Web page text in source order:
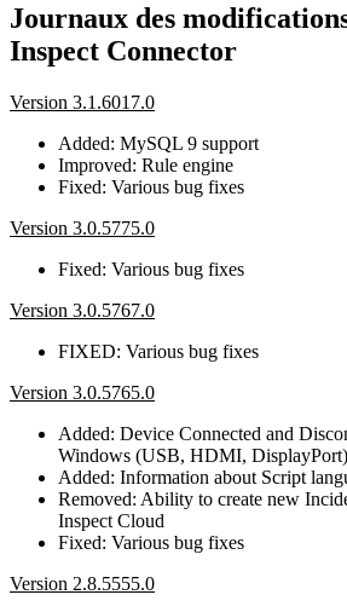
Journaux des
Inspect Connector
Version 3.1.6017.0
Added: MySQL 9 support
Improved: Rule engine
Fixed: Various bug fixes
Version 3.0.5775.0
Fixed: Various bug fixes
Version 3.0.5767.0
FIXED: Various bug fixes
Version 3.0.5765.0
Added: Device Connected and
Windows (USB, HDMI, DisplayPort)
Added: Information about Script
Removed: Ability to create new
Inspect Cloud
Fixed: Various bug fixes
Version 2.8.5555.0